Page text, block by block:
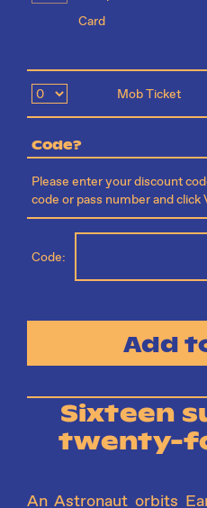
Card
Mob Ticket
Code?
Please enter your discount
code or pass number and click
Code:
Add
Sixteen
twenty-
An Astronaut orbits